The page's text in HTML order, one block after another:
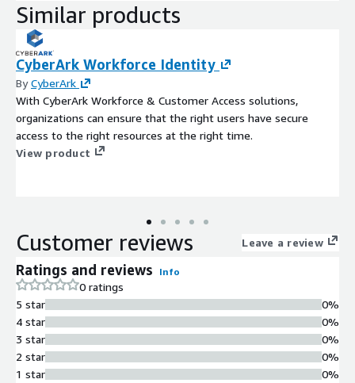
Similar products
CyberArk Workforce Identity
ByCyberArk
With CyberArk Workforce & Customer Access solutions,
organizations can ensure that the right users have secure
access to the right resources at the right time.
View product
Customer reviews Leave a review
Ratings and reviews Info
0 ratings
5 star
4 star
3 star
2 star
1 star
0%
0%
0%
0%
0%